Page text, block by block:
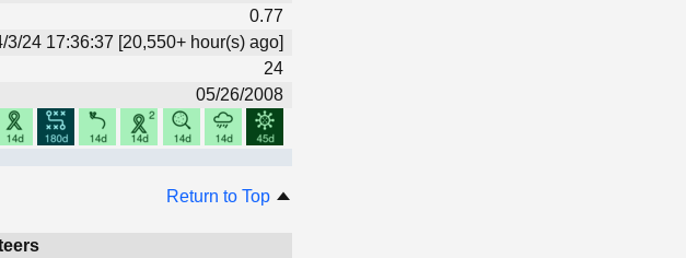
0.77
3/24 17:36:37 [20,550+ hour(s) ago]
24
05/26/2008
Return to Top